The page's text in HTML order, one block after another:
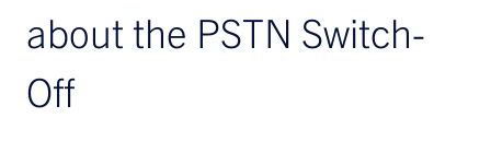
about the PSTN Switch-
Off